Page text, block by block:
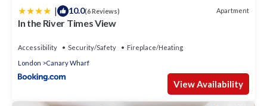
| 10.0(6 Reviews) Apartment
In the River Times View
Accessibility Security/Safety
Fireplace/Heating
London
Canary Wharf
View Availability